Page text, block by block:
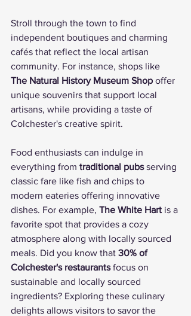
Stroll through the town to find
independent boutiques and charming
cafés that reflect the local artisan
community. For instance, shops like
The Natural History Museum Shop offer
unique souvenirs that support local
artisans, while providing a taste of
Colchester's creative spirit.
Food enthusiasts can indulge in
everything from traditional pubs serving
classic fare like fish and chips to
modern eateries offering innovative
dishes. For example, The White Hart is a
favorite spot that provides a cozy
atmosphere along with locally sourced
meals. Did you know that 30% of
Colchester's restaurants focus on
sustainable and locally sourced
ingredients? Exploring these culinary
delights allows visitors to savor the